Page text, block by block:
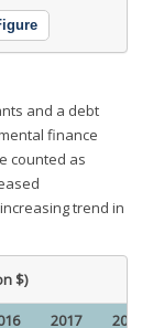
and a debt
finance
counted as
trend in
$)
2017
2018